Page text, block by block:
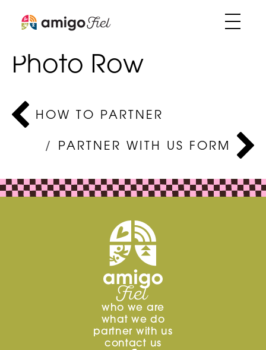
Skip
content
Partner with us –
Photo Row
Post
navigation
HOW TO PARTNER
PARTNER WITH US FORM
who we are
what we do
partner with us
contact us